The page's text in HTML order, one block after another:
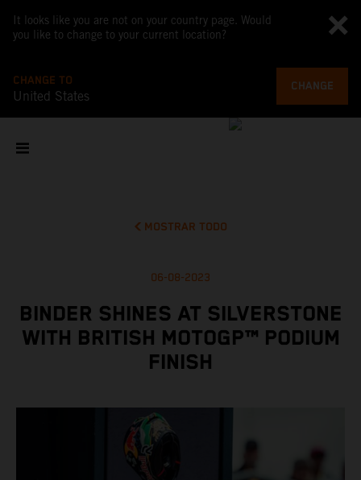
It looks like you are not on your country page. Would
you like to change to your current location?
CHANGE TO
United States
CHANGE
MOSTRAR TODO
06-08-2023
BINDER SHINES AT SILVERSTONE
WITH BRITISH MOTOGP™ PODIUM
FINISH